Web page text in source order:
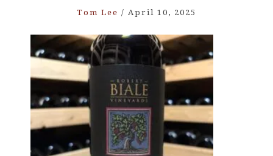
Tom Lee / April 10, 2025